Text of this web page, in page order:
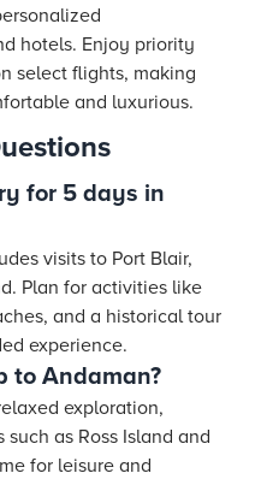
hotels. Enjoy priority
select flights, making
and luxurious.
for 5 days in
visits to Port Blair,
Plan for activities like
and a historical tour
experience.
to Andaman?
exploration,
as Ross Island and
for leisure and